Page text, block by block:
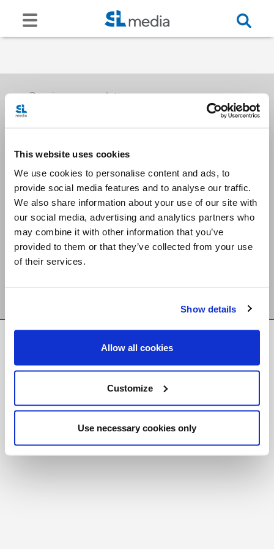
This website uses cookies
We use cookies to personalise content and ads, to
provide social media features and to analyse our traffic.
We also share information about your use of our site with
our social media, advertising and analytics partners who
may combine it with other information that you’ve
provided to them or that they’ve collected from your use
of their services.
Show details
Allow all cookies
Customize
Use necessary cookies only
Receive our newsletters
Email me
Stay Connected
Foundation
Registered Charity # 88523 6000 RR0001